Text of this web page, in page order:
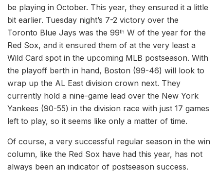
be playing in October. This year, they ensured it a little
bit earlier. Tuesday night’s 7-2 victory over the
Toronto Blue Jays was the 99th W of the year for the
Red Sox, and it ensured them of at the very least a
Wild Card spot in the upcoming MLB postseason. With
the playoff berth in hand, Boston (99-46) will look to
wrap up the AL East division crown next. They
currently hold a nine-game lead over the New York
Yankees (90-55) in the division race with just 17 games
left to play, so it seems like only a matter of time.
Of course, a very successful regular season in the win
column, like the Red Sox have had this year, has not
always been an indicator of postseason success.